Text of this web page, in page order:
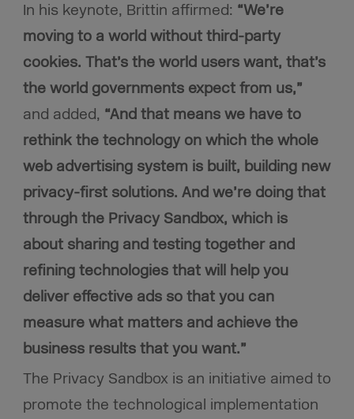
In his keynote, Brittin affirmed: “We’re
moving to a world without third-party
cookies. That’s the world users want, that’s
the world governments expect from us,”
and added, “And that means we have to
rethink the technology on which the whole
web advertising system is built, building new
privacy-first solutions. And we’re doing that
through the Privacy Sandbox, which is
about sharing and testing together and
refining technologies that will help you
deliver effective ads so that you can
measure what matters and achieve the
business results that you want.”
The Privacy Sandbox is an initiative aimed to
promote the technological implementation